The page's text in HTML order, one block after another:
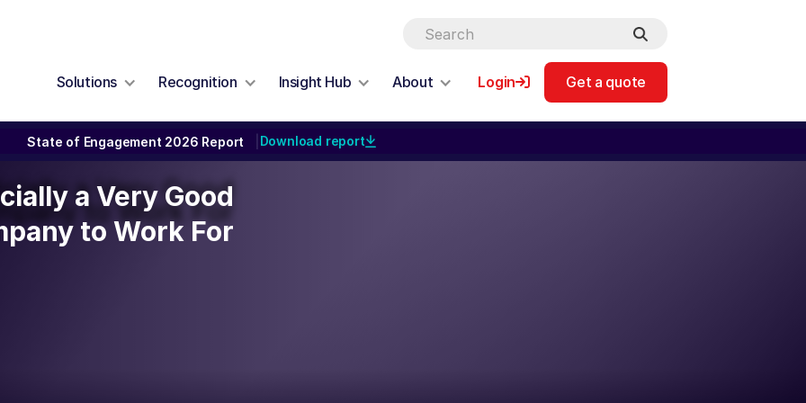
Solutions Recognition Insight Hub About Login Get a quote
State of Engagement 2026 Report Download report
a Very Good
to Work For
a Very Good
to Work For